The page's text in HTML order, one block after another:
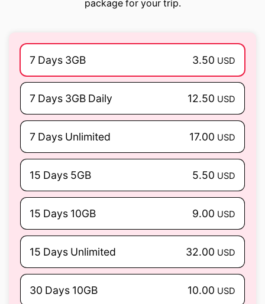
package for your trip.
7 Days 3GB 3.50 USD
7 Days 3GB Daily 12.50 USD
7 Days Unlimited 17.00 USD
15 Days 5GB 5.50 USD
15 Days 10GB 9.00 USD
15 Days Unlimited 32.00 USD
30 Days 10GB 10.00 USD